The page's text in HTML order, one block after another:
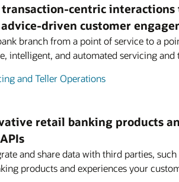
centric interactions
driven customer
branch from a point of service to a
intelligent, and automated servicing and
and Teller Operations
retail banking products
and share data with third parties,
products and experiences your